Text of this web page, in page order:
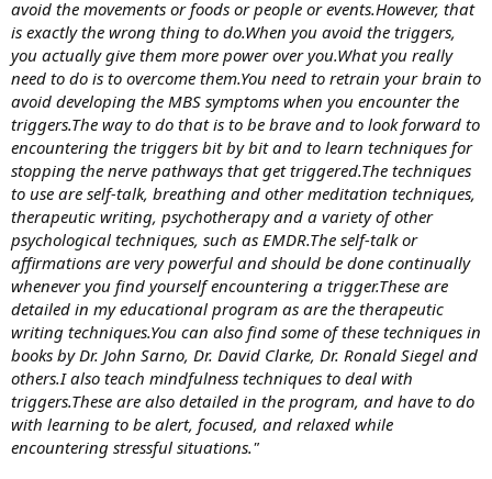
avoid the movements or foods or people or events.However, that
is exactly the wrong thing to do.When you avoid the triggers,
you actually give them more power over you.What you really
need to do is to overcome them.You need to retrain your brain to
avoid developing the MBS symptoms when you encounter the
triggers.The way to do that is to be brave and to look forward to
encountering the triggers bit by bit and to learn techniques for
stopping the nerve pathways that get triggered.The techniques
to use are self-talk, breathing and other meditation techniques,
therapeutic writing, psychotherapy and a variety of other
psychological techniques, such as EMDR.The self-talk or
affirmations are very powerful and should be done continually
whenever you find yourself encountering a trigger.These are
detailed in my educational program as are the therapeutic
writing techniques.You can also find some of these techniques in
books by Dr. John Sarno, Dr. David Clarke, Dr. Ronald Siegel and
others.I also teach mindfulness techniques to deal with
triggers.These are also detailed in the program, and have to do
with learning to be alert, focused, and relaxed while
encountering stressful situations."